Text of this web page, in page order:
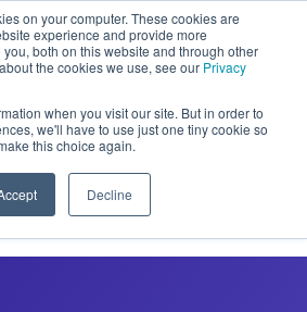
on your computer. These cookies are
experience and provide more
both on this website and through other
the cookies we use, see our Privacy
when you visit our site. But in order to
we'll have to use just one tiny cookie so
this choice again.
Decline
SIGN-UP FOR A
PLAN GET A FREE
REDESIGN